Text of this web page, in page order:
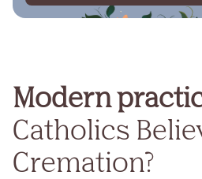
Modern
Catholics
Cremation?